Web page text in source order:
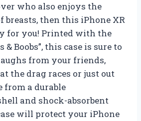
who also enjoys the
breasts, then this iPhone XR
for you! Printed with the
& Boobs”, this case is sure to
from your friends,
the drag races or just out
from a durable
and shock-absorbent
will protect your iPhone